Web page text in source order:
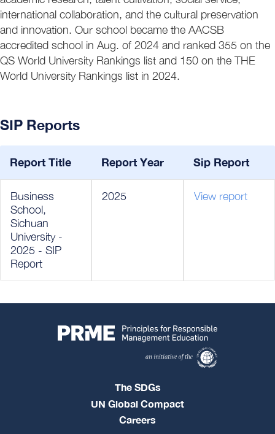
international collaboration, and the cultural preservation
and innovation. Our school became the AACSB
accredited school in Aug. of 2024 and ranked 355 on the
QS World University Rankings list and 150 on the THE
World University Rankings list in 2024.
SIP Reports
Report Title Report Year Sip Report
Business
School,
Sichuan
University -
2025 - SIP
Report
2025 View report
The SDGs
UN Global Compact
Careers